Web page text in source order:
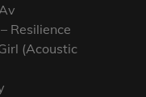
– Resilience
(Acoustic